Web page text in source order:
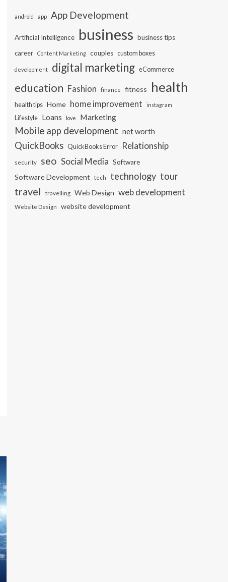
android app App Development
Artificial Intelligence business business tips
career
Content Marketing couples custom boxes
development digital marketing eCommerce
education Fashion finance fitness health
health tips Home home improvement instagram
Lifestyle Loans love Marketing
Mobile app development net worth
QuickBooks QuickBooks Error Relationship
security seo Social Media Software
Software Development tech technology tour
travel travelling Web Design web development
Website Design website development